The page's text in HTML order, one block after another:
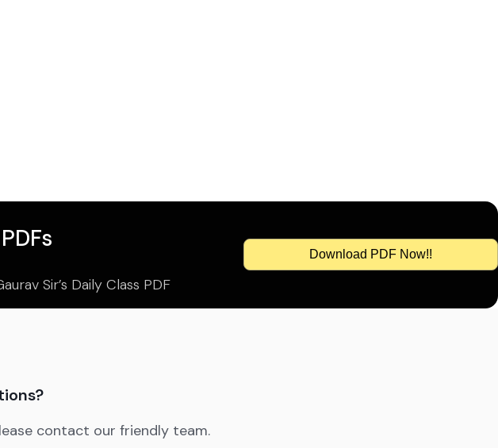
Sir’s Daily Class PDF
Download PDF Now!!
contact our friendly team.